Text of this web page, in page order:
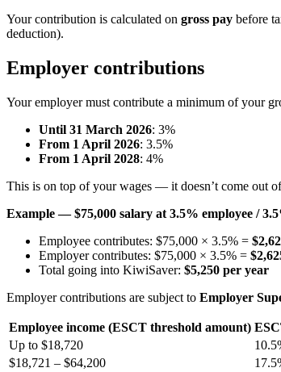
Your contribution is calculated on gross pay before
deduction).
Employer contributions
Your employer must contribute a minimum of your
Until 31 March 2026: 3%
From 1 April 2026: 3.5%
From 1 April 2028: 4%
This is on top of your wages — it doesn’t come out
Example — $75,000 salary at 3.5% employee /
Employee contributes: $75,000 × 3.5% =
Employer contributes: $75,000 × 3.5% =
Total going into KiwiSaver: $5,250 per year
Employer contributions are subject to Employer
Employee income (ESCT threshold amount)
Up to $18,720
$18,721 – $64,200